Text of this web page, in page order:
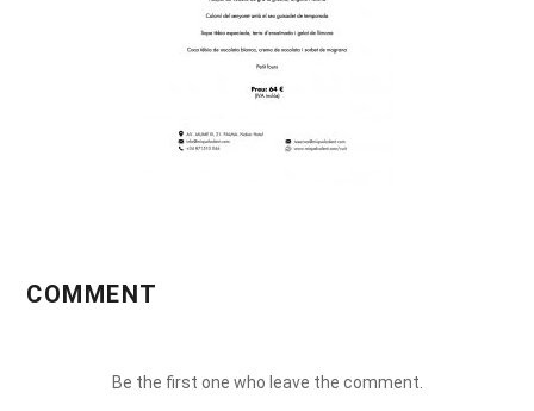
COMMENT
Be the first one who leave the comment.